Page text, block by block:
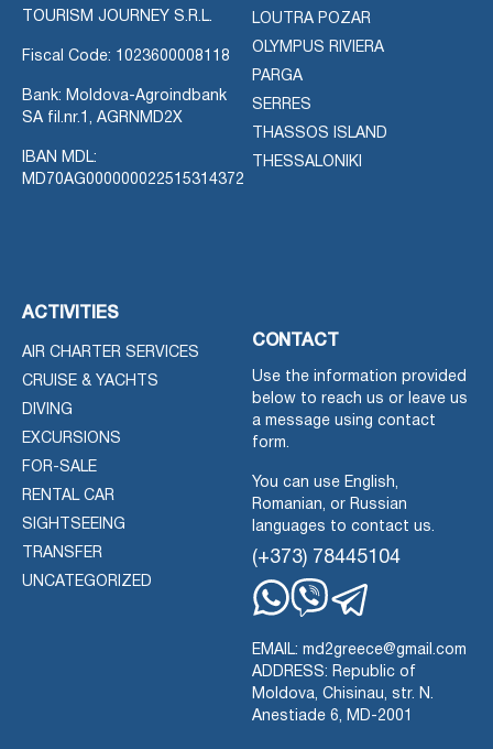
TOURISM JOURNEY S.R.L.
Fiscal Code: 1023600008118
Bank: Moldova-Agroindbank
SA fil.nr.1, AGRNMD2X
IBAN MDL:
MD70AG000000022515314372
LOUTRA POZAR
OLYMPUS RIVIERA
PARGA
SERRES
THASSOS ISLAND
THESSALONIKI
ACTIVITIES
AIR CHARTER SERVICES
CRUISE & YACHTS
DIVING
EXCURSIONS
FOR-SALE
RENTAL CAR
SIGHTSEEING
TRANSFER
UNCATEGORIZED
CONTACT
Use the information provided
below to reach us or leave us
a message using contact
form.
You can use English,
Romanian, or Russian
languages to contact us.
(+373) 78445104
EMAIL: md2greece@gmail.com
ADDRESS: Republic of
Moldova, Chisinau, str. N.
Anestiade 6, MD-2001